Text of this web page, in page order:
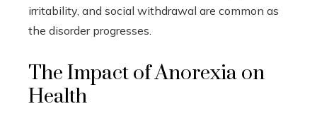
irritability, and social withdrawal are common as
the disorder progresses.
The Impact of Anorexia on
Health